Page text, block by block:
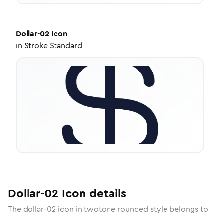
Dollar-02 Icon
in Stroke Standard
Dollar-02 Icon details
The dollar-02 icon in twotone rounded style belongs to